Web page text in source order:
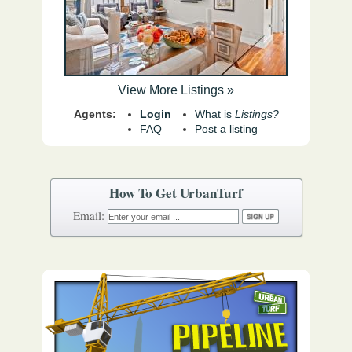
How To Get UrbanTurf
View More Listings »
Agents:
Login
FAQ
What is Listings?
Post a listing